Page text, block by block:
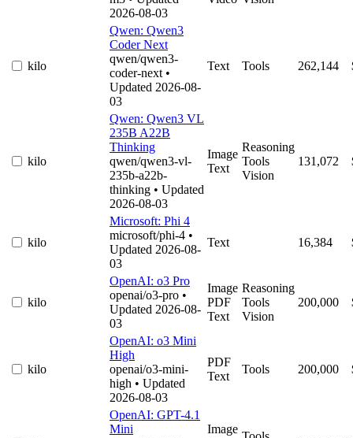
2026-08-03
kilo
Qwen: Qwen3
Coder Next
qwen/qwen3-
coder-next •
Updated 2026-08-
03
Text Tools 262,144
kilo
Qwen: Qwen3 VL
235B A22B
Thinking
qwen/qwen3-vl-
235b-a22b-
thinking • Updated
2026-08-03
Image
Text
Reasoning
Tools
Vision
131,072
kilo
Microsoft: Phi 4
microsoft/phi-4 •
Updated 2026-08-
03
Text 16,384
kilo
OpenAI: o3 Pro
openai/o3-pro •
Updated 2026-08-
03
Image
PDF
Text
Reasoning
Tools
Vision
200,000
kilo
OpenAI: o3 Mini
High
openai/o3-mini-
high • Updated
2026-08-03
PDF
Text
Tools 200,000
OpenAI: GPT-4.1
Mini
Image